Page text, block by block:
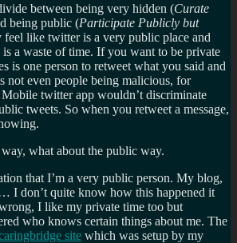
between being very hidden (Curate
being public (Participate Publicly but
feel like twitter is a very public place and
a waste of time. If you want to be private
is one person to retweet what you said and
not even people being malicious, for
twitter app wouldn’t discriminate
tweets. So when you retweet a message,
what about the public way.
that I’m a very public person. My blog,
I don’t quite know how this happened it
I like my private time too but
who knows certain things about me. The
site which was setup by my